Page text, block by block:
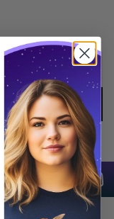
cart